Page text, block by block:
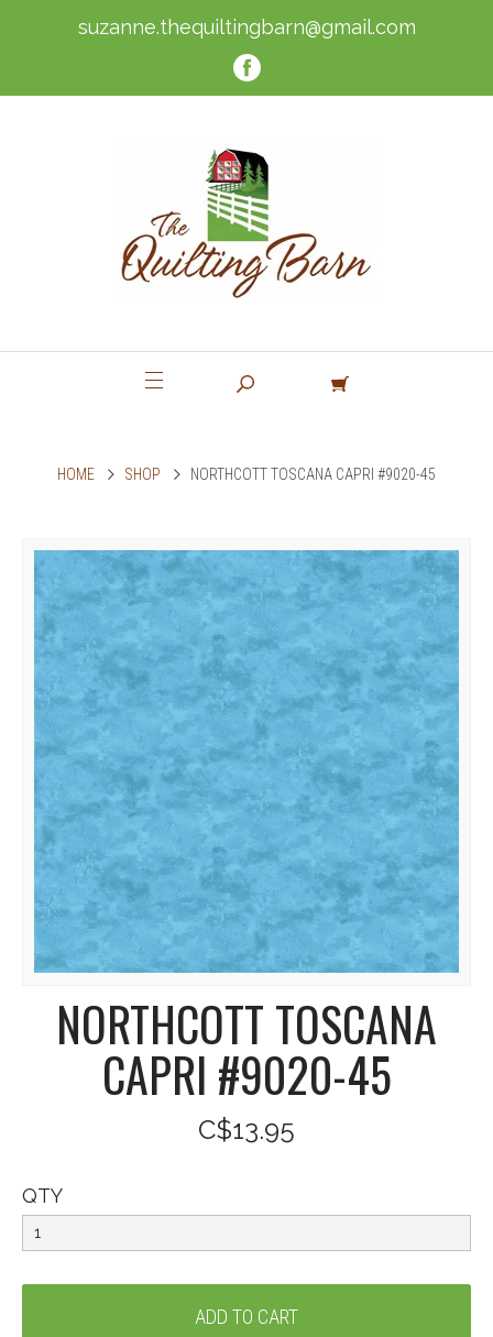
suzanne.thequiltingbarn@gmail.com
HOME SHOP NORTHCOTT TOSCANA CAPRI #9020-45
NORTHCOTT TOSCANA
CAPRI #9020-45
C$13.95
QTY